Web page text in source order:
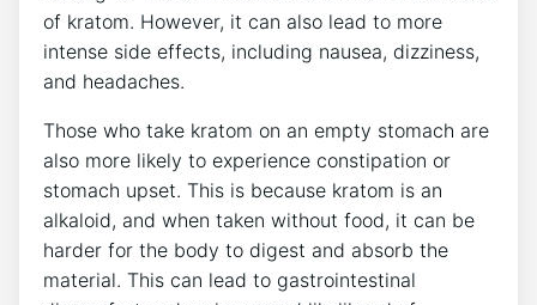
of kratom. However, it can also lead to more
intense side effects, including nausea, dizziness,
and headaches.
Those who take kratom on an empty stomach are
also more likely to experience constipation or
stomach upset. This is because kratom is an
alkaloid, and when taken without food, it can be
harder for the body to digest and absorb the
material. This can lead to gastrointestinal